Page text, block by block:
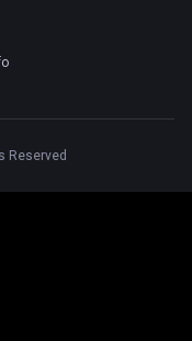
Reserved